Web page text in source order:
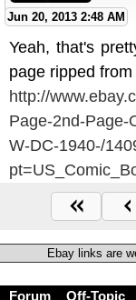
Jun 20, 2013 2:48 AM
Yeah, that's
page ripped
http://
Page-2nd-Page-
W-DC-1940-/
Ebay links are
Forum Off-Topic